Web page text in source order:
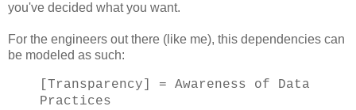
you've decided what you want.
For the engineers out there (like me), this dependencies can
be modeled as such:
[Transparency] = Awareness of Data
Practices